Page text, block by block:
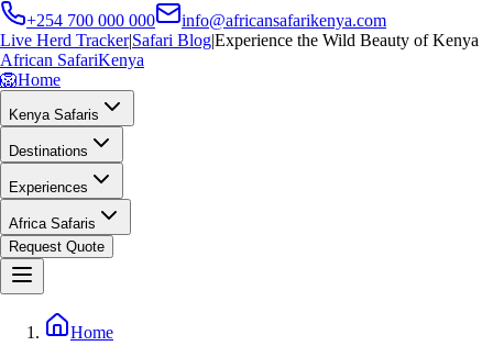
+254 700 000 000
info@africansafarikenya.com
Live Herd Tracker|Safari Blog|Experience the Wild Beauty of Kenya
African SafariKenya
🦁Home
Kenya Safaris
Destinations
Experiences
Africa Safaris
Request Quote
Home